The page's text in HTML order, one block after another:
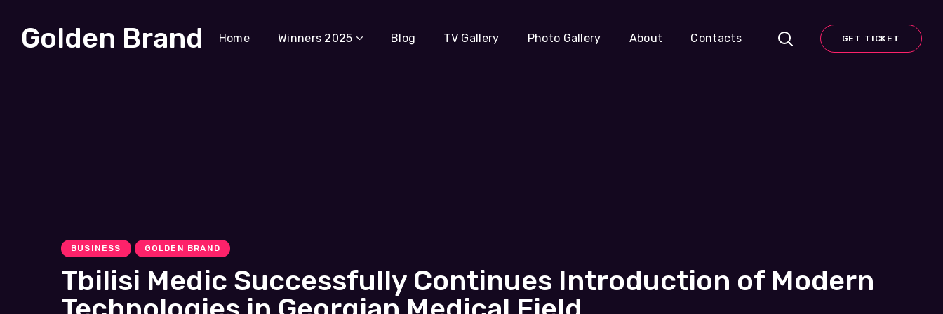
Golden Brand Home Winners 2025 Blog TV Gallery Photo Gallery About Contacts GET TICKET
BUSINESS GOLDEN BRAND
Tbilisi Medic Successfully Continues Introduction of Modern